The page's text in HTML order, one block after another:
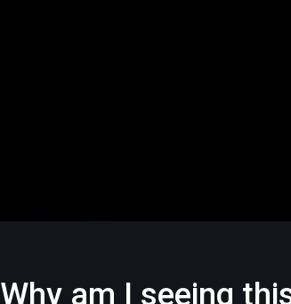
Why am I seeing